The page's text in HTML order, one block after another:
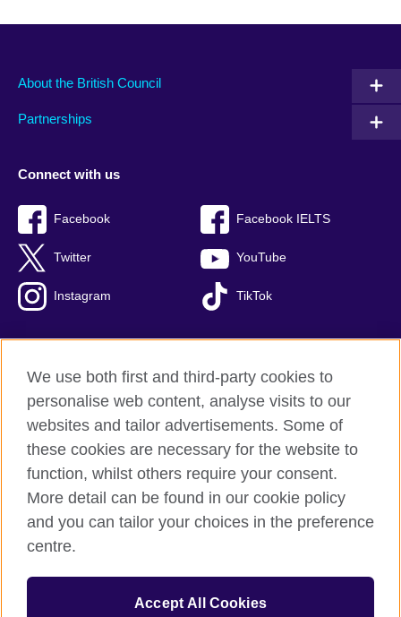
About the British Council
Partnerships
Connect with us
Facebook Facebook IELTS
Twitter YouTube
Instagram TikTok
British Council Global
Privacy and terms of use
Cookies
Sitemap
The United Kingdom's international organisation for cultural
relations and educational opportunities.
We use both first and third-party cookies to
personalise web content, analyse visits to our
websites and tailor advertisements. Some of
these cookies are necessary for the website to
function, whilst others require your consent.
More detail can be found in our cookie policy
and you can tailor your choices in the preference
centre.
Accept All Cookies